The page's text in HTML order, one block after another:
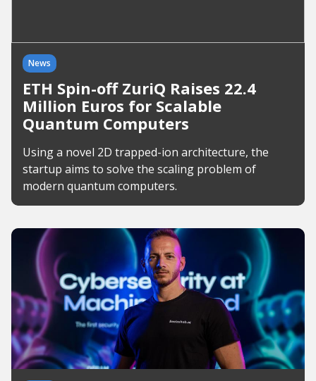
News
ETH Spin-off ZuriQ Raises 22.4
Million Euros for Scalable
Quantum Computers
Using a novel 2D trapped-ion architecture, the
startup aims to solve the scaling problem of
modern quantum computers.